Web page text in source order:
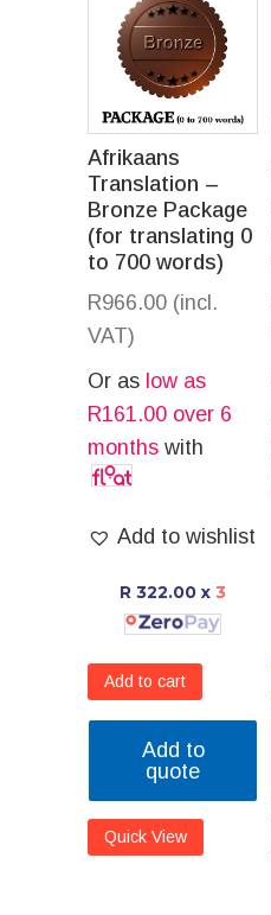
Afrikaans
Translation –
Bronze Package
(for translating 0
to 700 words)
R966.00 (incl.
VAT)
Or as low as
R161.00 over 6
months with
Add to wishlist
R 322.00 x 3
Add to cart
Add to
quote
Quick View